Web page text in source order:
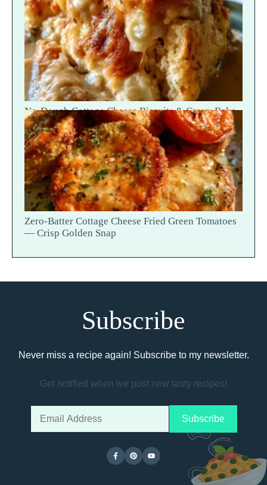
— Snap Crack
No-Dough Cottage Cheese Biscuits & Gravy Bake
— Fluffy Steam Break
Zero-Batter Cottage Cheese Fried Green Tomatoes
— Crisp Golden Snap
Subscribe
Never miss a recipe again! Subscribe to my newsletter.
Get notified when we post new tasty recipes!